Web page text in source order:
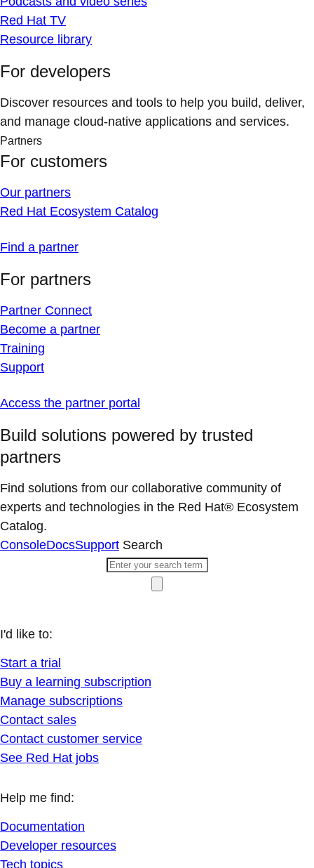
Red Hat TV
Resource library
For developers
Discover resources and tools to help you build, deliver,
and manage cloud-native applications and services.
Partners
For customers
Our partners
Red Hat Ecosystem Catalog
Find a partner
For partners
Partner Connect
Become a partner
Training
Support
Access the partner portal
Build solutions powered by trusted
partners
Find solutions from our collaborative community of
experts and technologies in the Red Hat® Ecosystem
Catalog.
ConsoleDocsSupport Search
I'd like to:
Start a trial
Buy a learning subscription
Manage subscriptions
Contact sales
Contact customer service
See Red Hat jobs
Help me find:
Documentation
Developer resources
Tech topics